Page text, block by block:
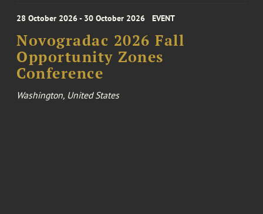
28 October 2026 - 30 October 2026 EVENT
Novogradac 2026 Fall
Opportunity Zones
Conference
Washington, United States